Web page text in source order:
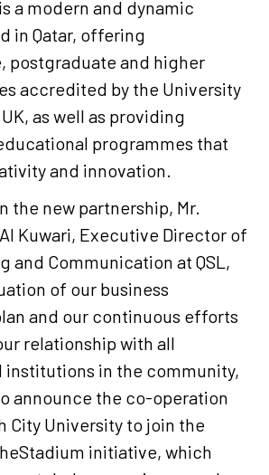
a modern and dynamic
in Qatar, offering
postgraduate and higher
accredited by the University
as well as providing
programmes that
and innovation.
the new partnership, Mr.
Kuwari, Executive Director of
and Communication at QSL,
of our business
and our continuous efforts
relationship with all
institutions in the community,
announce the co-operation
City University to join the
initiative, which